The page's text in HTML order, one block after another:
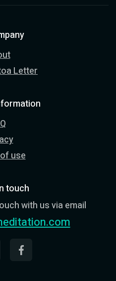
Letter
use
touch
with us via email